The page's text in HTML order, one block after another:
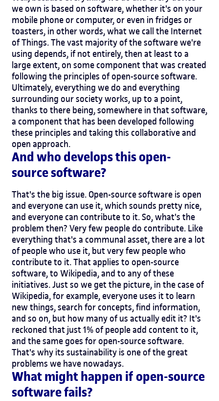
we own is based on software, whether it's on your
mobile phone or computer, or even in fridges or
toasters, in other words, what we call the Internet
of Things. The vast majority of the software we're
using depends, if not entirely, then at least to a
large extent, on some component that was created
following the principles of open-source software.
Ultimately, everything we do and everything
surrounding our society works, up to a point,
thanks to there being, somewhere in that software,
a component that has been developed following
these principles and taking this collaborative and
open approach.
And who develops this open-
source software?
That's the big issue. Open-source software is open
and everyone can use it, which sounds pretty nice,
and everyone can contribute to it. So, what's the
problem then? Very few people do contribute. Like
everything that's a communal asset, there are a lot
of people who use it, but very few people who
contribute to it. That applies to open-source
software, to Wikipedia, and to any of these
initiatives. Just so we get the picture, in the case of
Wikipedia, for example, everyone uses it to learn
new things, search for concepts, find information,
and so on, but how many of us actually edit it? It's
reckoned that just 1% of people add content to it,
and the same goes for open-source software.
That's why its sustainability is one of the great
problems we have nowadays.
What might happen if open-source
software fails?